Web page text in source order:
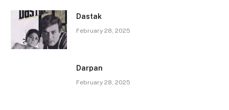
Dastak
February 28, 2025
Darpan
February 28, 2025